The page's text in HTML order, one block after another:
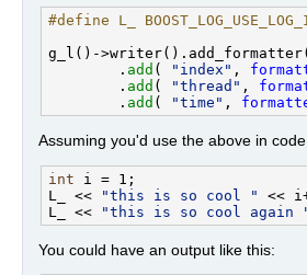
#define L_
g_l()-
        .
add ( "index" ,
        .
add ( "thread" ,
        .
add ( "time" ,
Assuming you'd use the above in code
int i = 1;
L_ <<
"this is so cool "
<<
L_ <<
"this is so cool again
You could have an output like this: